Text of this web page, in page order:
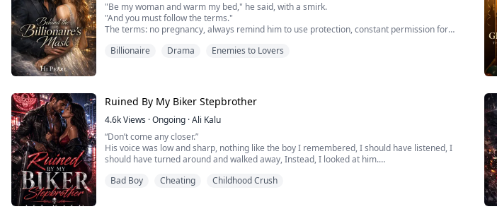
"Be my woman and warm my bed," he said, with a smirk.
"And you must follow the terms."
The terms: no pregnancy, always remind him to use protection, constant permission for
Sophie Thompson should have walked away. She should have told him where to shove his
Billionaire Drama Enemies to Lovers
Ruined By My Biker Stepbrother
4.6kViews ·Ongoing ·Ali Kalu
“Don’t come any closer.”
‎His voice was low and sharp, nothing like the boy I remembered, I should have listened, I
should have turned around and walked away, Instead, I looked at him.
‎The leather jacket, the bike behind him, the tattoos I didn’t recognize. Only his eyes were the
Bad Boy Cheating Childhood Crush